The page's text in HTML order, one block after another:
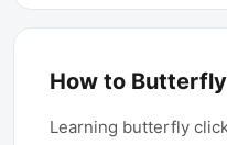
How to
Learning butterfly